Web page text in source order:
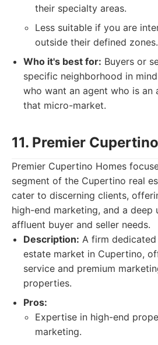
their specialty areas.
Less suitable if you are
outside their defined zones.
Who it's best for: Buyers or
specific neighborhood in
who want an agent who is an
that micro-market.
11. Premier
Premier Cupertino Homes
segment of the Cupertino real
cater to discerning clients,
high-end marketing, and a deep
affluent buyer and seller needs.
Description: A firm
estate market in Cupertino,
service and premium
properties.
Pros:
Expertise in high-end
marketing.